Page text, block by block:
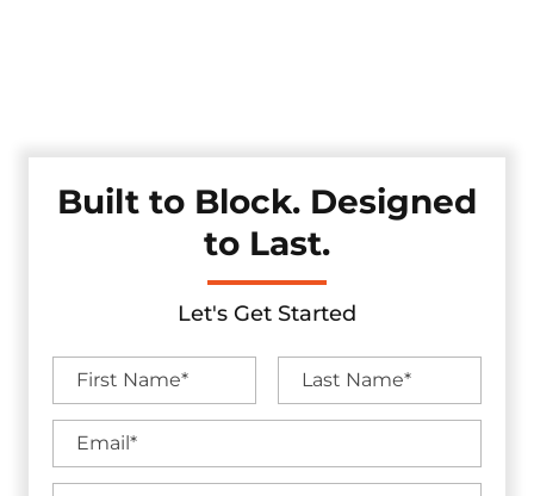
Built to Block. Designed
to Last.
Let's Get Started